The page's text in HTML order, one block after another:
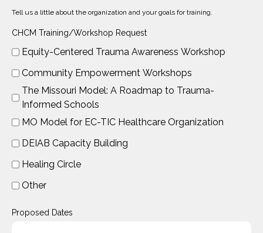
Tell us a little about the organization and your goals for training.
CHCM Training/Workshop Request
Equity-Centered Trauma Awareness Workshop
Community Empowerment Workshops
The Missouri Model: A Roadmap to Trauma-
Informed Schools
MO Model for EC-TIC Healthcare Organization
DEIAB Capacity Building
Healing Circle
Other
Proposed Dates